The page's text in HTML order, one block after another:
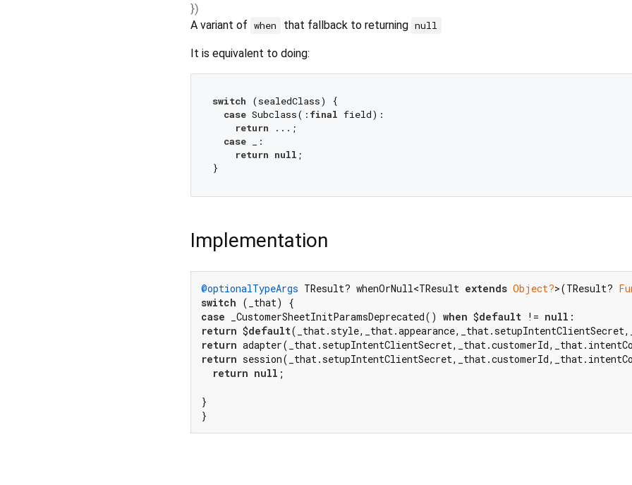
})
A variant of when that fallback to returning null
It is equivalent to doing:
switch (sealedClass) {
case Subclass(: final field):
return ...;
case _:
return null ;
Implementation
@optionalTypeArgs TResult? whenOrNull<TResult extends Object?>(TResult?
switch
case _CustomerSheetInitParamsDeprecated() when $default != null
return $default
return
return
return null ;
}
}